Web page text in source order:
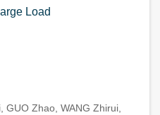
Load
GUO Zhao, WANG Zhirui,